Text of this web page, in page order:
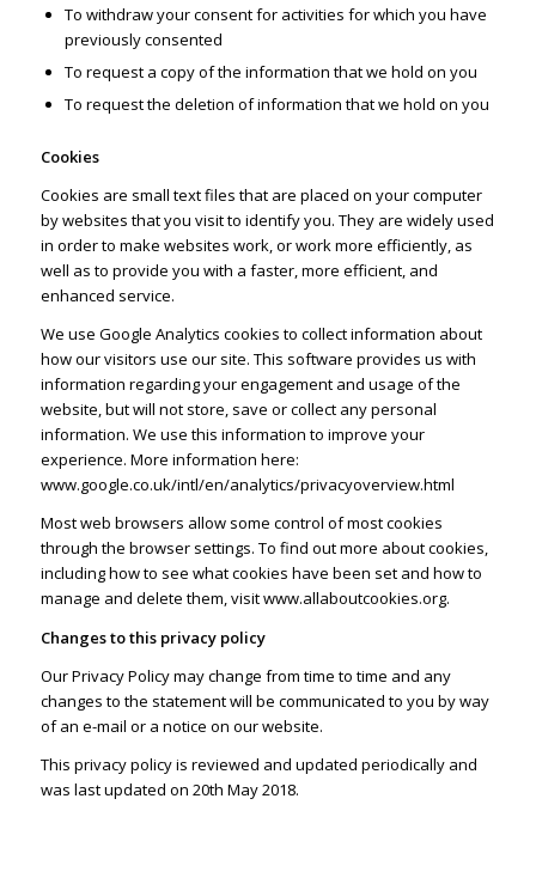
To withdraw your consent for activities for which you have
previously consented
To request a copy of the information that we hold on you
To request the deletion of information that we hold on you
Cookies
Cookies are small text files that are placed on your computer
by websites that you visit to identify you. They are widely used
in order to make websites work, or work more efficiently, as
well as to provide you with a faster, more efficient, and
enhanced service.
We use Google Analytics cookies to collect information about
how our visitors use our site. This software provides us with
information regarding your engagement and usage of the
website, but will not store, save or collect any personal
information. We use this information to improve your
experience. More information here:
www.google.co.uk/intl/en/analytics/privacyoverview.html
Most web browsers allow some control of most cookies
through the browser settings. To find out more about cookies,
including how to see what cookies have been set and how to
manage and delete them, visitwww.allaboutcookies.org.
Changes to this privacy policy
Our Privacy Policy may change from time to time and any
changes to the statement will be communicated to you by way
of an e-mail or a notice on our website.
This privacy policy is reviewed and updated periodically and
was last updated on 20th May 2018.